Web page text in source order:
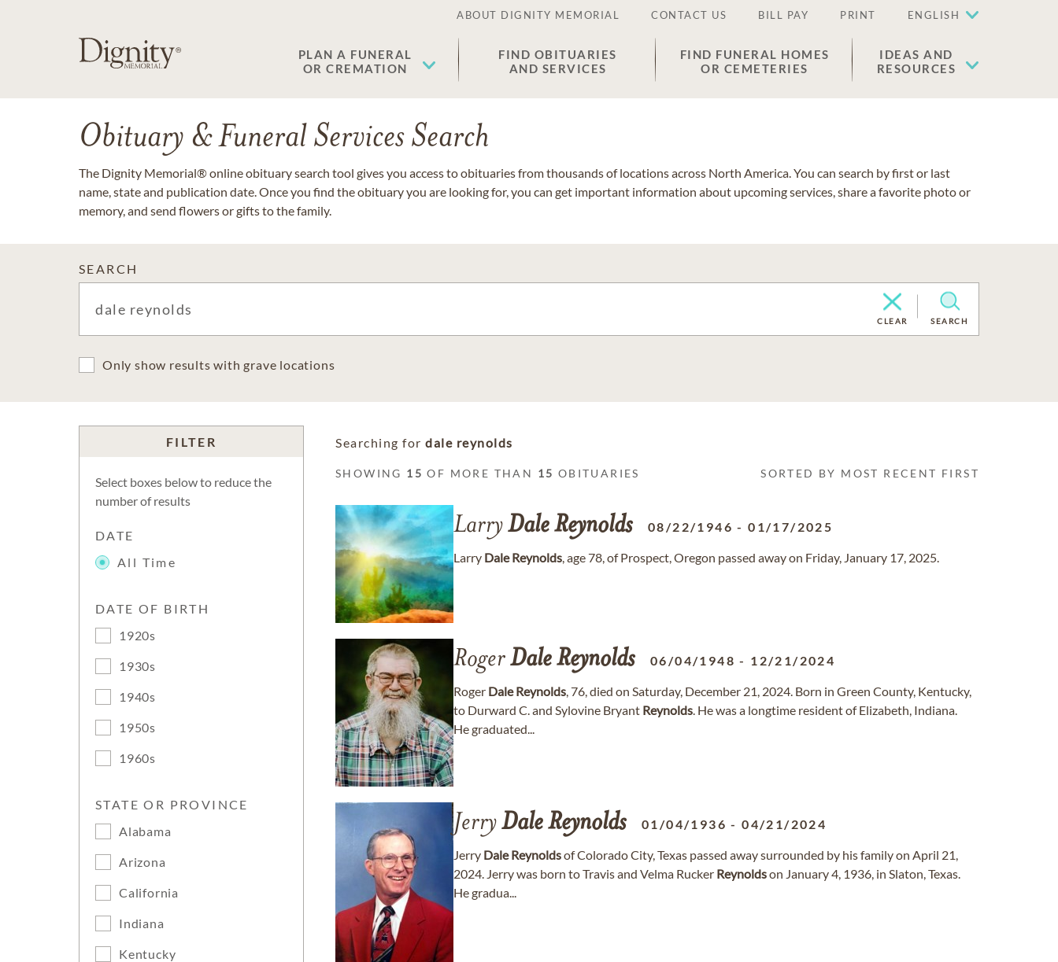
ABOUT DIGNITY MEMORIAL CONTACT US BILL PAY PRINT ENGLISH
PLAN A FUNERAL
OR CREMATION
FIND OBITUARIES
AND SERVICES
FIND FUNERAL HOMES
OR CEMETERIES
IDEAS AND
RESOURCES
Obituary & Funeral Services Search
The Dignity Memorial® online obituary search tool gives you access to obituaries from thousands of locations across North America. You can search by first or last
name, state and publication date. Once you find the obituary you are looking for, you can get important information about upcoming services, share a favorite photo or
memory, and send flowers or gifts to the family.
SEARCH
CLEAR SEARCH
Only show results with grave locations
FILTER
Select boxes below to reduce the
number of results
DATE
All Time
DATE OF BIRTH
1920s
1930s
1940s
1950s
1960s
STATE OR PROVINCE
Alabama
Arizona
California
Indiana
Kentucky
Searching for dale reynolds
SHOWING 15 OF MORE THAN 15 OBITUARIES SORTED BY MOST RECENT FIRST
LarryDaleReynolds 08/22/1946 -01/17/2025
Larry Dale Reynolds, age 78, of Prospect, Oregon passed away on Friday, January 17, 2025.
RogerDaleReynolds 06/04/1948 - 12/21/2024
Roger Dale Reynolds, 76, died on Saturday, December 21, 2024. Born in Green County, Kentucky,
to Durward C. and Sylovine Bryant Reynolds. He was a longtime resident of Elizabeth, Indiana.
He graduated...
JerryDaleReynolds 01/04/1936 -04/21/2024
Jerry Dale Reynoldsof Colorado City, Texas passed away surrounded by his family on April 21,
2024. Jerry was born to Travis and Velma Rucker Reynoldson January 4, 1936, in Slaton, Texas.
He gradua...